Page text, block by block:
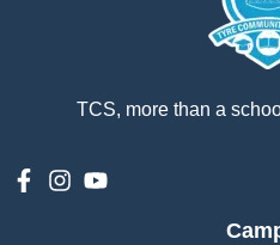
TCS, more than a